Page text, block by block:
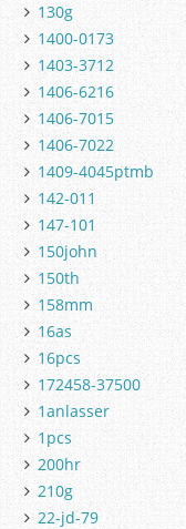
130g
1400-0173
1403-3712
1406-6216
1406-7015
1406-7022
1409-4045ptmb
142-011
147-101
150john
150th
158mm
16as
16pcs
172458-37500
1anlasser
1pcs
200hr
210g
22-jd-79